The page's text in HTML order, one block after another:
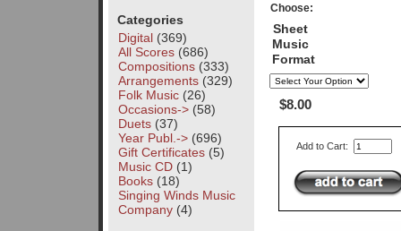
Categories
Digital(369)
All Scores(686)
Compositions(333)
Arrangements(329)
Folk Music(26)
Occasions->(58)
Duets(37)
Year Publ.->(696)
Gift Certificates(5)
Music CD(1)
Books(18)
Singing Winds Music
Company(4)
Choose:
Sheet
Music
Format
$8.00
Add to Cart: